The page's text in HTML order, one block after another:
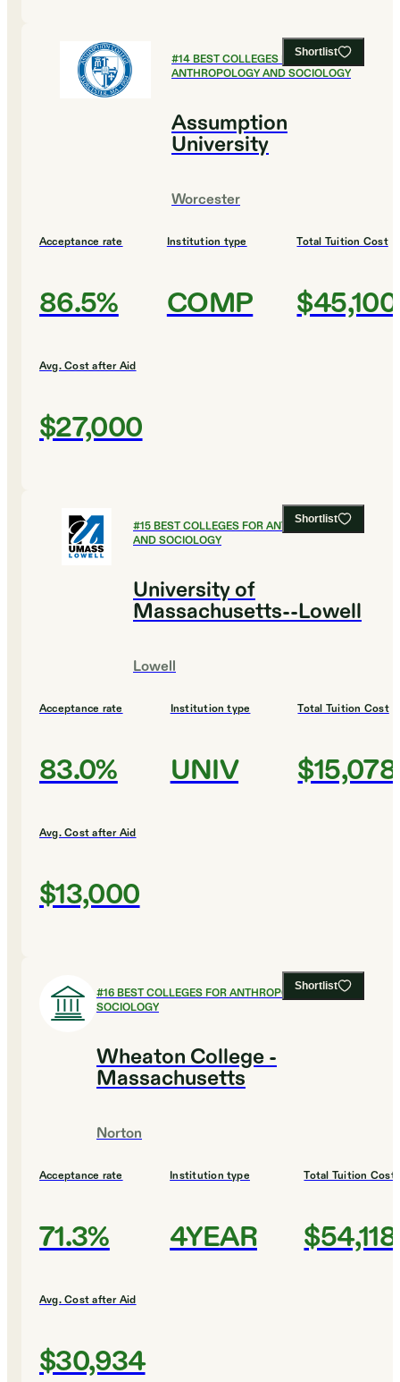
Shortlist
#14BEST COLLEGES FOR
ANTHROPOLOGY AND SOCIOLOGY
Assumption
University
Worcester
Acceptance rate
86.5%
Institution type
COMP
Total Tuition Cost
$45,100
Avg. Cost after Aid
$27,000
Shortlist
#15BEST COLLEGES FOR ANTHROPOLOGY
AND SOCIOLOGY
University of
Massachusetts--Lowell
Lowell
Acceptance rate
83.0%
Institution type
UNIV
Total Tuition Cost
$15,078
Avg. Cost after Aid
$13,000
Shortlist
#16BEST COLLEGES FOR ANTHROPOLOGY AND
SOCIOLOGY
Wheaton College -
Massachusetts
Norton
Acceptance rate
71.3%
Institution type
4YEAR
Total Tuition Cost
$54,118
Avg. Cost after Aid
$30,934